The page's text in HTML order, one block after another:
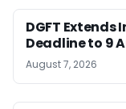
DGFT Extends
Deadline to 9
August 7, 2026